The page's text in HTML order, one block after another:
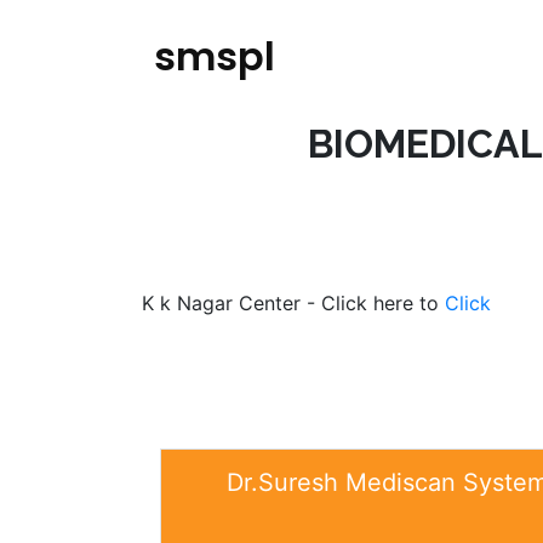
smspl
K k Nagar Center - Click here to Click
Dr.Suresh Mediscan